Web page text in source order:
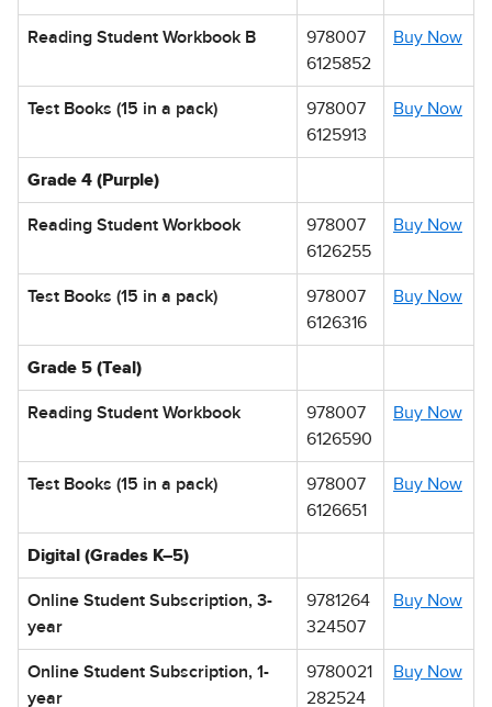
Reading Student Workbook B
978007
6125852
Buy Now
Test Books (15 in a pack)
978007
6125913
Buy Now
Grade 4 (Purple)
Reading Student Workbook
978007
6126255
Buy Now
Test Books (15 in a pack)
978007
6126316
Buy Now
Grade 5 (Teal)
Reading Student Workbook
978007
6126590
Buy Now
Test Books (15 in a pack)
978007
6126651
Buy Now
Digital (Grades K–5)
Online Student Subscription, 3-
year
9781264
324507
Buy Now
Online Student Subscription, 1-
year
9780021
282524
Buy Now